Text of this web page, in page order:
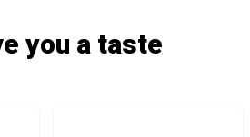
you a taste